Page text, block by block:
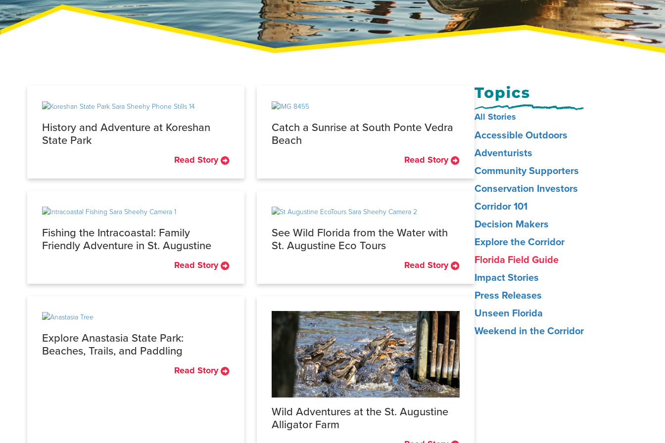
History and Adventure at Koreshan
State Park
Read Story
Catch a Sunrise at South Ponte Vedra
Beach
Read Story
Fishing the Intracoastal: Family
Friendly Adventure in St. Augustine
Read Story
See Wild Florida from the Water with
St. Augustine Eco Tours
Read Story
Explore Anastasia State Park:
Beaches, Trails, and Paddling
Read Story
Wild Adventures at the St. Augustine
Alligator Farm
All Stories
Accessible Outdoors
Adventurists
Community Supporters
Conservation Investors
Corridor 101
Decision Makers
Explore the Corridor
Florida Field Guide
Impact Stories
Press Releases
Unseen Florida
Weekend in the Corridor